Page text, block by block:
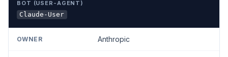
Claude-User
Anthropic